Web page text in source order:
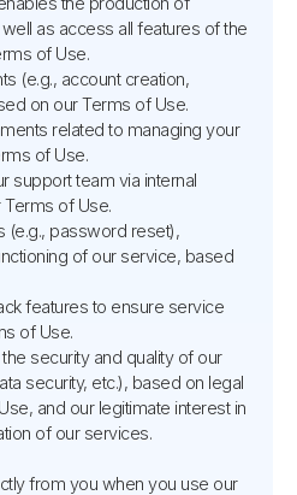
as access all features of the
of Use.
(e.g., account creation,
on our Terms of Use.
related to managing your
of Use.
support team via internal
of Use.
(e.g., password reset),
of our service, based
features to ensure service
of Use.
security and quality of our
security, etc.), based on legal
and our legitimate interest in
of our services.
from you when you use our